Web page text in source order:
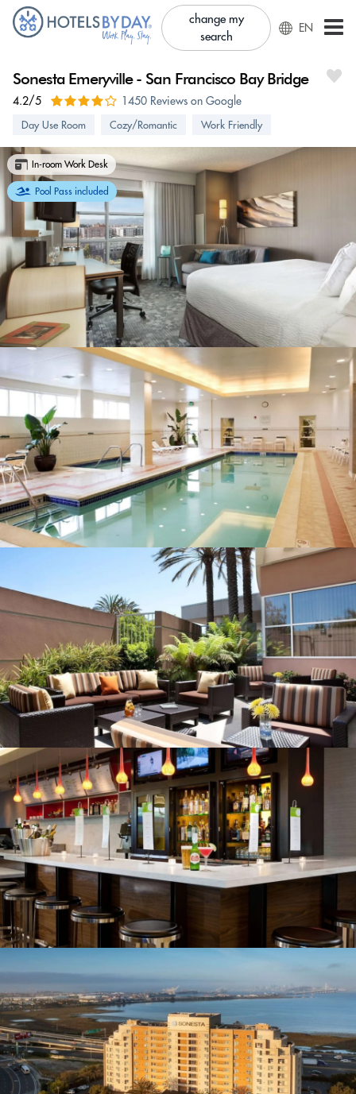
change my
search
EN
Sonesta Emeryville - San Francisco Bay Bridge
4.2/5 1450 Reviews on Google
Day Use Room Cozy/Romantic Work Friendly
In-room Work Desk
Pool Pass included